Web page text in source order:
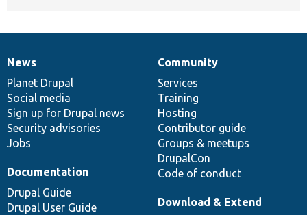
News
items
News
Planet Drupal
Social media
Sign up for Drupal news
Security advisories
Jobs
Our
community
Community
Services
Training
Hosting
Contributor guide
Groups & meetups
DrupalCon
Code of conduct
Documentation
Documentation
Drupal Guide
Drupal User Guide
Drupal
code
base
Download & Extend
Governance
of
community